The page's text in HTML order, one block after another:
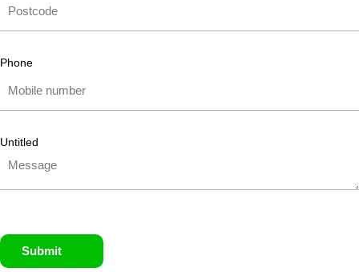
Phone
Untitled
Submit